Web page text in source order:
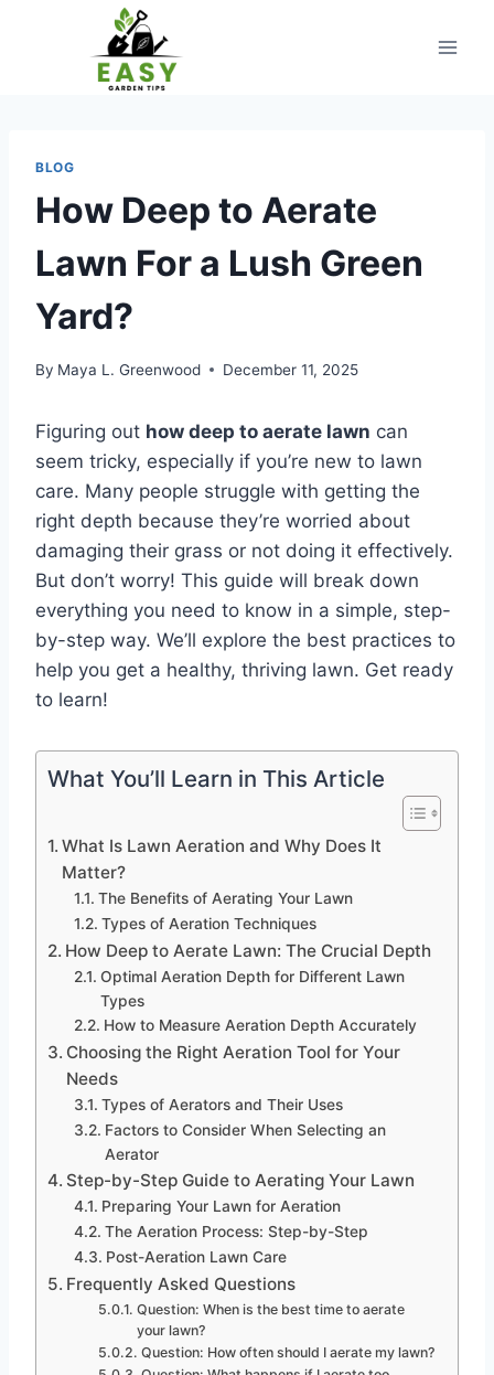
BLOG
How Deep to Aerate
Lawn For a Lush Green
Yard?
By Maya L. Greenwood December 11, 2025
Figuring out how deep to aerate lawn can
seem tricky, especially if you’re new to lawn
care. Many people struggle with getting the
right depth because they’re worried about
damaging their grass or not doing it effectively.
But don’t worry! This guide will break down
everything you need to know in a simple, step-
by-step way. We’ll explore the best practices to
help you get a healthy, thriving lawn. Get ready
to learn!
What You’ll Learn in This Article
What Is Lawn Aeration and Why Does It
Matter?
The Benefits of Aerating Your Lawn
Types of Aeration Techniques
How Deep to Aerate Lawn: The Crucial Depth
Optimal Aeration Depth for Different Lawn
Types
How to Measure Aeration Depth Accurately
Choosing the Right Aeration Tool for Your
Needs
Types of Aerators and Their Uses
Factors to Consider When Selecting an
Aerator
Step-by-Step Guide to Aerating Your Lawn
Preparing Your Lawn for Aeration
The Aeration Process: Step-by-Step
Post-Aeration Lawn Care
Frequently Asked Questions
Question: When is the best time to aerate
your lawn?
Question: How often should I aerate my lawn?